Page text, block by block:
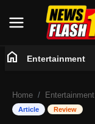
Entertainment
home Entertainment
Home Entertainment
Article Review